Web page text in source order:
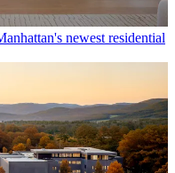
newest residential